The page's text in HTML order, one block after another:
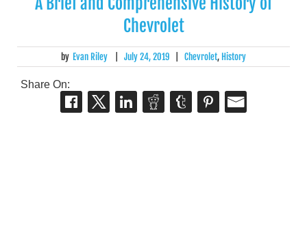
Chevrolet
by Evan Riley July 24, 2019 Chevrolet, History
Share On: